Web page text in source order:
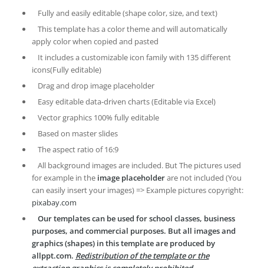
Fully and easily editable (shape color, size, and text)
This template has a color theme and will automatically
apply color when copied and pasted
It includes a customizable icon family with 135 different
icons(Fully editable)
Drag and drop image placeholder
Easy editable data-driven charts (Editable via Excel)
Vector graphics 100% fully editable
Based on master slides
The aspect ratio of 16:9
All background images are included. But The pictures used
for example in the image placeholderare not included (You
can easily insert your images) => Example pictures copyright:
pixabay.com
Our templates can be used for school classes, business
purposes, and commercial purposes. But all images and
graphics (shapes) in this template are produced by
allppt.com. Redistribution of the template or the